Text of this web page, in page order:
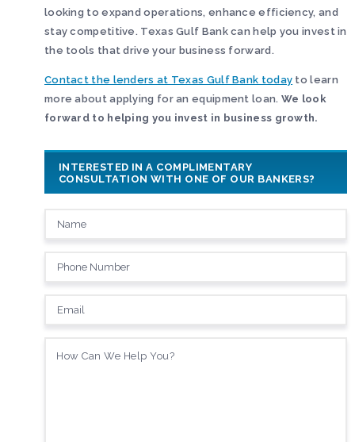
looking to expand operations, enhance efficiency, and
stay competitive. Texas Gulf Bank can help you invest in
the tools that drive your business forward.
Contact the lenders at Texas Gulf Bank today to learn
more about applying for an equipment loan. We look
forward to helping you invest in business growth.
INTERESTED IN A COMPLIMENTARY
CONSULTATION WITH ONE OF OUR BANKERS?